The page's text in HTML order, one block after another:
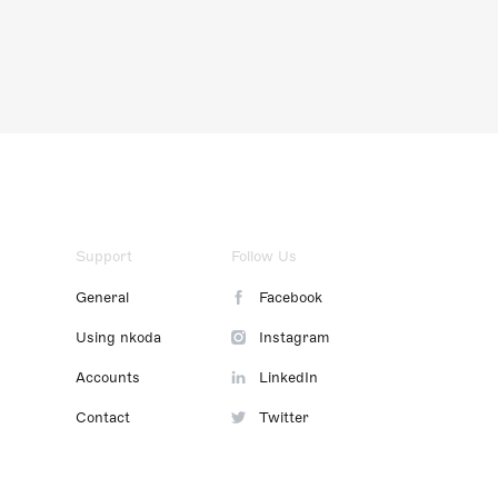
Support
General
Using nkoda
Accounts
Contact
Follow Us
Facebook
Instagram
LinkedIn
Twitter